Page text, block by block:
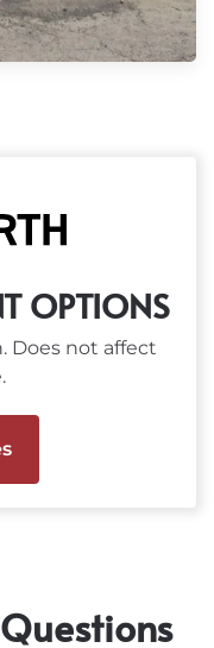
OPTIONS
Does not affect